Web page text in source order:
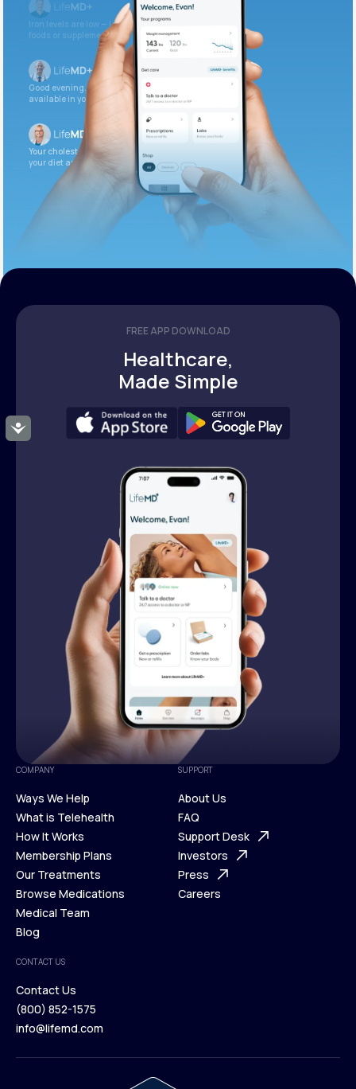
Accessibility
Iron levels are low — I recommend adding iron-rich
foods or supplements.
Good evening. Your labs are complete and
available in your patient portal.
Your cholesterol is slightly elevated. Let’s adjust
your diet and check again in 3 months.
FREE APP DOWNLOAD
Healthcare,
Made Simple
COMPANY
Ways We Help
Ways We Help
What is Telehealth
What is Telehealth
How It Works
How It Works
Membership Plans
Membership Plans
Our Treatments
Our Treatments
Browse Medications
Browse Medications
Medical Team
Blog
Blog
SUPPORT
About Us
About Us
FAQ
FAQ
Support Desk
Support Desk
Investors
Investors
Press
Careers
CONTACT US
Contact Us
Contact Us
(800) 852-1575
info@lifemd.com